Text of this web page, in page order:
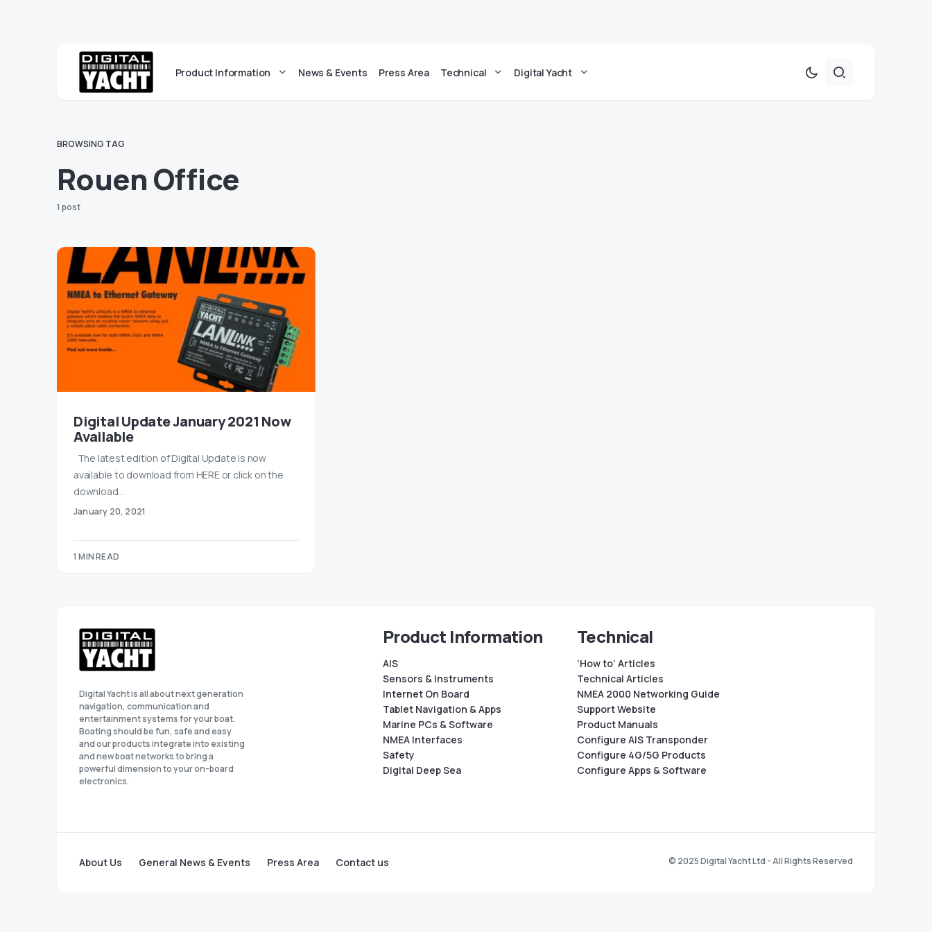
Product Information News & Events Press Area Technical Digital Yacht
BROWSING TAG
Rouen Office
1 post
Digital Update January 2021 Now
Available
The latest edition of Digital Update is now
available to download from HERE or click on the
download…
January 20, 2021
1 MIN READ
Digital Yacht is all about next generation
navigation, communication and
entertainment systems for your boat.
Boating should be fun, safe and easy
and our products integrate into existing
and new boat networks to bring a
powerful dimension to your on-board
electronics.
Product Information
AIS
Sensors & Instruments
Internet On Board
Tablet Navigation & Apps
Marine PCs & Software
NMEA Interfaces
Safety
Digital Deep Sea
Technical
‘How to’ Articles
Technical Articles
NMEA 2000 Networking Guide
Support Website
Product Manuals
Configure AIS Transponder
Configure 4G/5G Products
Configure Apps & Software
About Us General News & Events Press Area Contact us © 2025 Digital Yacht Ltd - All Rights Reserved